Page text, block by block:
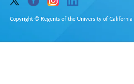
Copyright © Regents of the University of California